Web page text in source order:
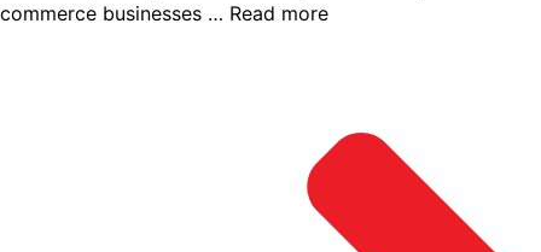
commerce businesses … Read more